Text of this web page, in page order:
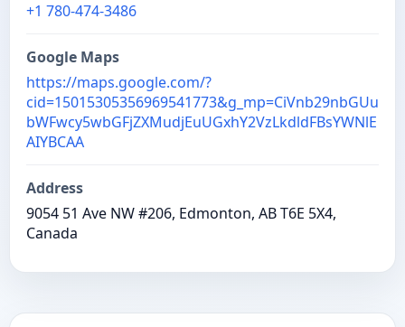
+1 780-474-3486
Google Maps
https://maps.google.com/?
cid=15015305356969541773&g_mp=CiVnb29nbGUu
bWFwcy5wbGFjZXMudjEuUGxhY2VzLkdldFBsYWNlE
AIYBCAA
Address
9054 51 Ave NW #206, Edmonton, AB T6E 5X4,
Canada